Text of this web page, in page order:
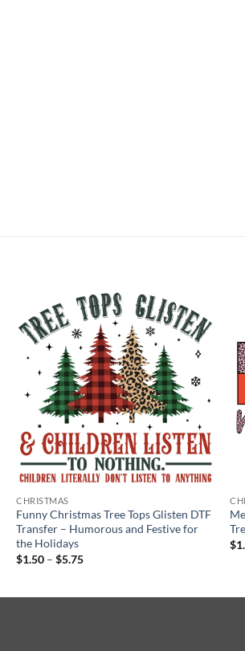
CHRISTMAS
Funny Christmas Tree Tops Glisten DTF
Transfer – Humorous and Festive for
the Holidays
$1.50 – $5.75Price
$